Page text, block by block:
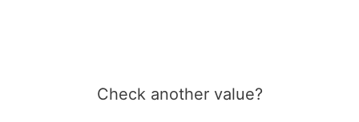
Check another value?